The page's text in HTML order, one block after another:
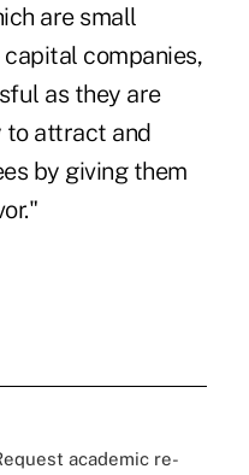
are small
companies,
as they are
attract and
by giving them
academic re-